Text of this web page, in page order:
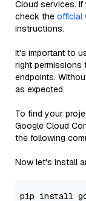
Cloud services.
check the official
instructions.
It's important to
right permissions
endpoints.
as expected.
To find your
Google Cloud
the following
Now let's install